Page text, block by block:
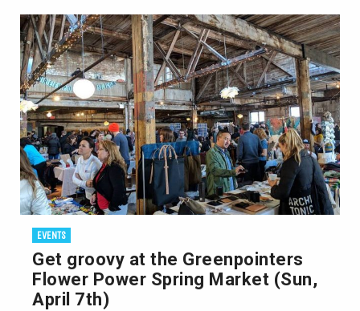
EVENTS
Get groovy at the Greenpointers
Flower Power Spring Market (Sun,
April 7th)